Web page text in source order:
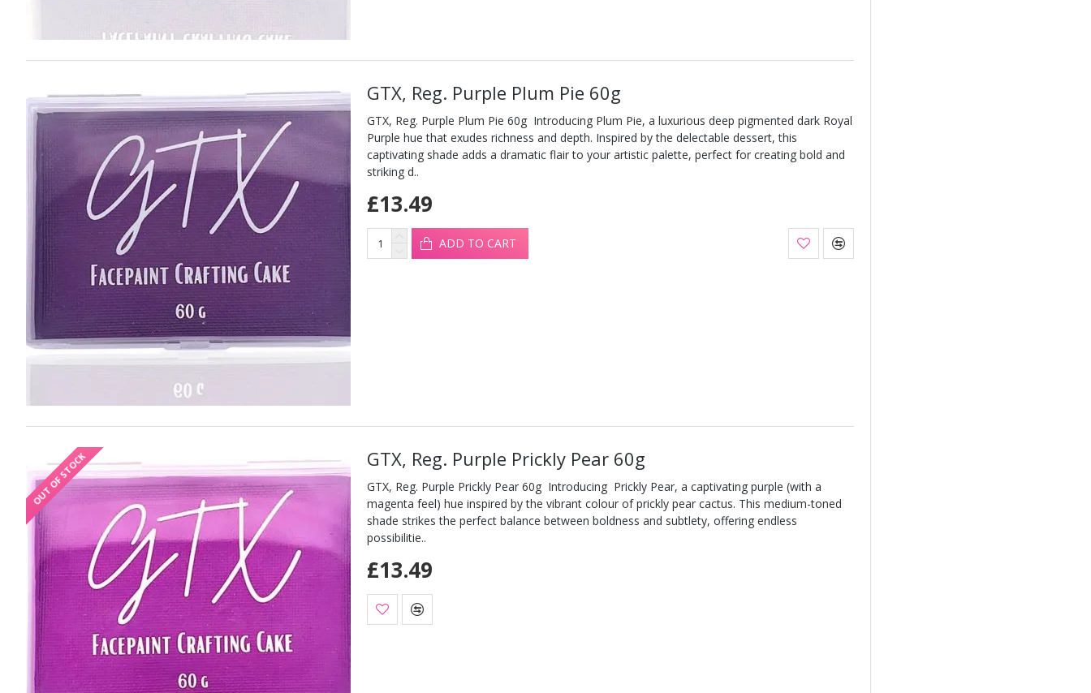
GTX, Reg. Purple Plum Pie 60g
GTX, Reg. Purple Plum Pie 60g Introducing Plum Pie, a luxurious deep pigmented dark Royal
Purple hue that exudes richness and depth. Inspired by the delectable dessert, this
captivating shade adds a dramatic flair to your artistic palette, perfect for creating bold and
striking d..
£13.49
ADD TO CART
OUT OF STOCK GTX, Reg. Purple Prickly Pear 60g
GTX, Reg. Purple Prickly Pear 60g Introducing Prickly Pear, a captivating purple (with a
magenta feel) hue inspired by the vibrant colour of prickly pear cactus. This medium-toned
shade strikes the perfect balance between boldness and subtlety, offering endless
possibilitie..
£13.49